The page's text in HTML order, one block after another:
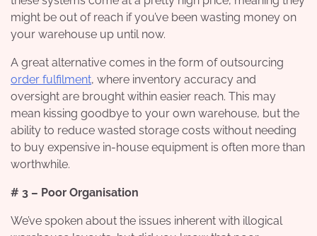
might be out of reach if you’ve been wasting money on
your warehouse up until now.
A great alternative comes in the form of outsourcing
order fulfilment, where inventory accuracy and
oversight are brought within easier reach. This may
mean kissing goodbye to your own warehouse, but the
ability to reduce wasted storage costs without needing
to buy expensive in-house equipment is often more than
worthwhile.
# 3 – Poor Organisation
We’ve spoken about the issues inherent with illogical